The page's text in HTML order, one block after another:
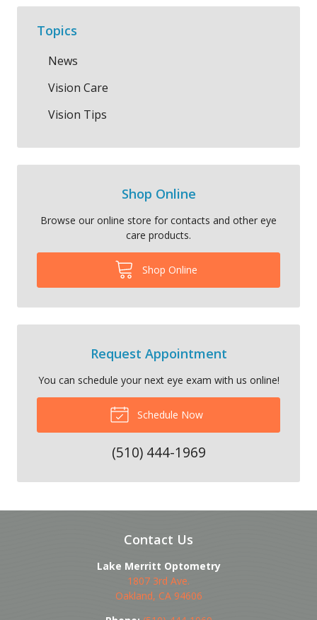
Topics
News
Vision Care
Vision Tips
Shop Online
Browse our online store for contacts and other eye
care products.
Shop Online
Request Appointment
You can schedule your next eye exam with us online!
Schedule Now
(510) 444-1969
Contact Us
Lake Merritt Optometry
1807 3rd Ave.
Oakland, CA 94606